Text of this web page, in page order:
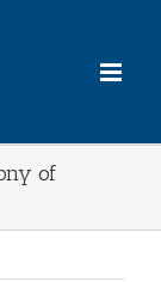
of